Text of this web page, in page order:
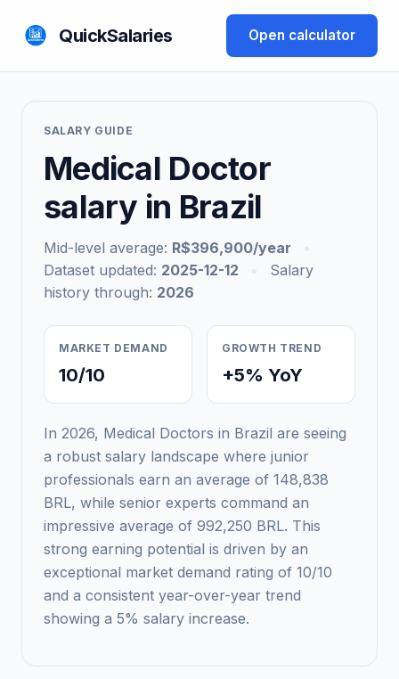
QuickSalaries Open calculator
SALARY GUIDE
Medical Doctor
salary in Brazil
Mid-level average: R$396,900/year
Dataset updated: 2025-12-12
Salary
history through: 2026
MARKET DEMAND
10/10
GROWTH TREND
+5% YoY
In 2026, Medical Doctors in Brazil are seeing
a robust salary landscape where junior
professionals earn an average of 148,838
BRL, while senior experts command an
impressive average of 992,250 BRL. This
strong earning potential is driven by an
exceptional market demand rating of 10/10
and a consistent year-over-year trend
showing a 5% salary increase.